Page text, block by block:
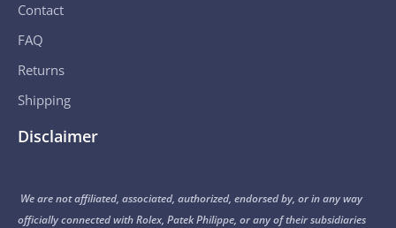
Contact
FAQ
Returns
Shipping
Disclaimer
We are not affiliated, associated, authorized, endorsed by, or in any way
officially connected with Rolex, Patek Philippe, or any of their subsidiaries